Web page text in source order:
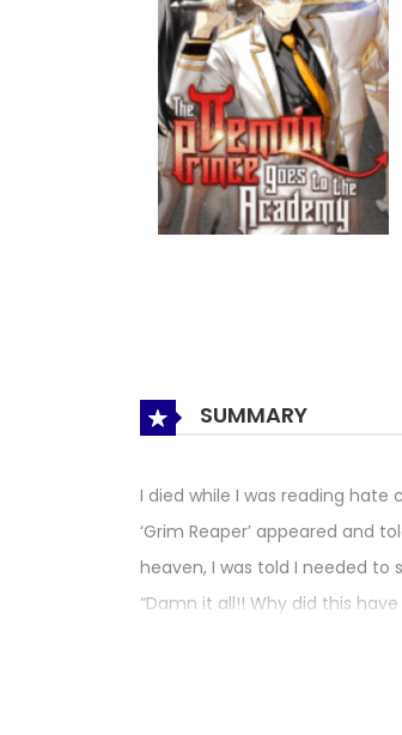
SUMMARY
I died while I was reading
‘Grim Reaper’ appeared and
heaven, I was told I needed to
“Damn it all!! Why did this